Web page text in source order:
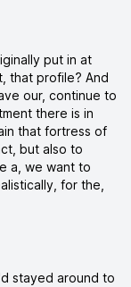
put in at
that profile? And
our, continue to
there is in
that fortress of
but also to
a, we want to
for the,
stayed around to